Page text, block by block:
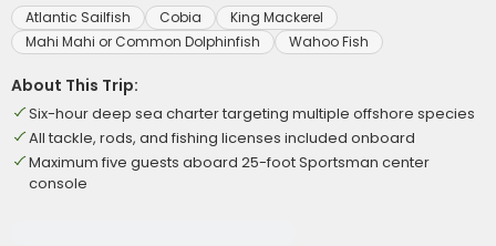
Atlantic Sailfish Cobia
King Mackerel
Mahi Mahi or Common Dolphinfish
Wahoo Fish
About This Trip:
Six-hour deep sea charter targeting multiple offshore species
All tackle, rods, and fishing licenses included onboard
Maximum five guests aboard 25-foot Sportsman center
console